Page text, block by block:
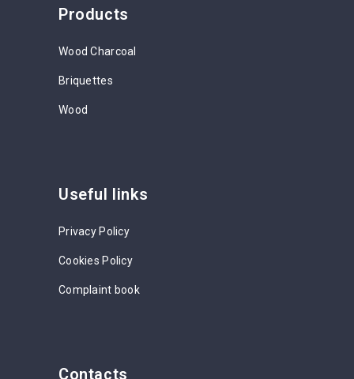
Products
Wood Charcoal
Briquettes
Wood
Useful links
Privacy Policy
Cookies Policy
Complaint book
Contacts